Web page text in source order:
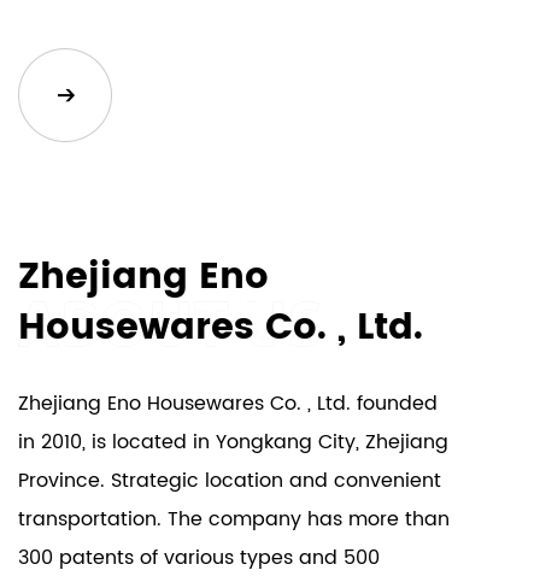
Zhejiang Eno
Housewares Co. , Ltd.
Zhejiang Eno Housewares Co. , Ltd. founded
in 2010, is located in Yongkang City, Zhejiang
Province. Strategic location and convenient
transportation. The company has more than
300 patents of various types and 500